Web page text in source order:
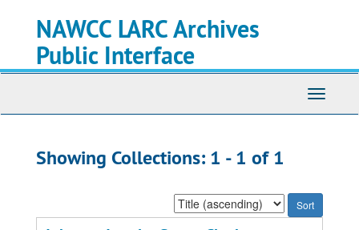
NAWCC LARC Archives
Public Interface
Toggle
Showing Collections: 1 - 1 of 1
Sort
by: